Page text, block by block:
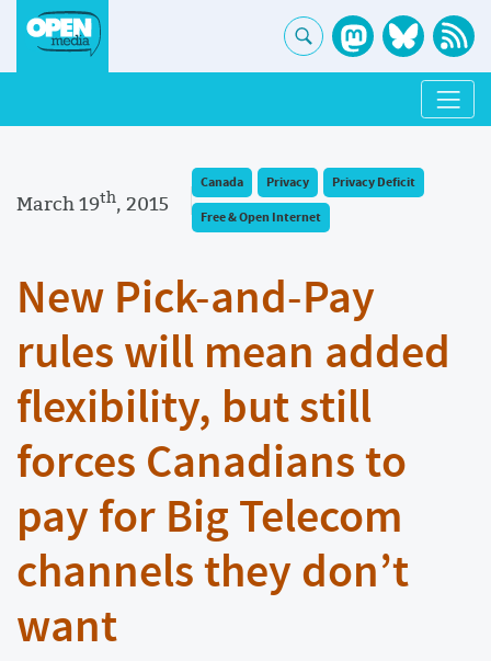
March 19th, 2015
Canada Privacy
Privacy Deficit
Free & Open Internet
New Pick-and-Pay
rules will mean added
flexibility, but still
forces Canadians to
pay for Big Telecom
channels they don’t
want